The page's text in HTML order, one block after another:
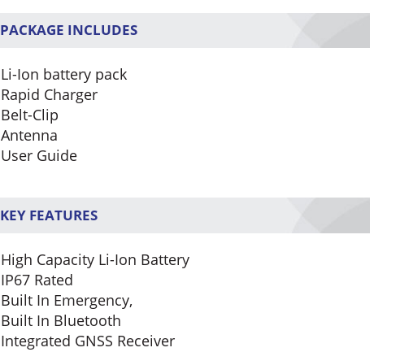
PACKAGE INCLUDES
Li-Ion battery pack
Rapid Charger
Belt-Clip
Antenna
User Guide
KEY FEATURES
High Capacity Li-Ion Battery
IP67 Rated
Built In Emergency,
Built In Bluetooth
Integrated GNSS Receiver